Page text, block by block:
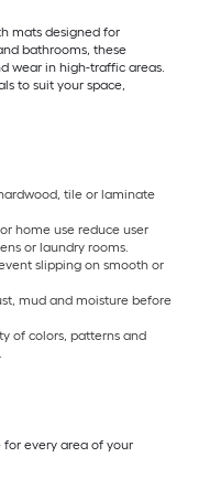
mats designed for
bathrooms, these
wear in high-traffic areas.
to suit your space,
tile or laminate
home use reduce user
or laundry rooms.
slipping on smooth or
mud and moisture before
of colors, patterns and
for every area of your